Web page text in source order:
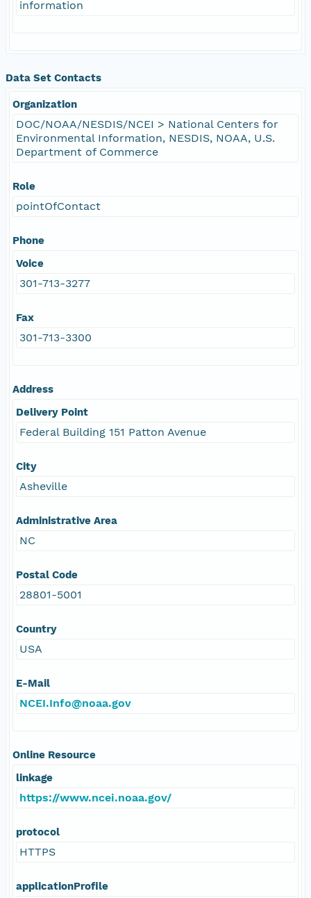
information
Data Set Contacts
Organization
DOC/NOAA/NESDIS/NCEI > National Centers for
Environmental Information, NESDIS, NOAA, U.S.
Department of Commerce
Role
pointOfContact
Phone
Voice
301-713-3277
Fax
301-713-3300
Address
Delivery Point
Federal Building 151 Patton Avenue
City
Asheville
Administrative Area
NC
Postal Code
28801-5001
Country
USA
E-Mail
NCEI.Info@noaa.gov
Online Resource
linkage
https://www.ncei.noaa.gov/
protocol
HTTPS
applicationProfile